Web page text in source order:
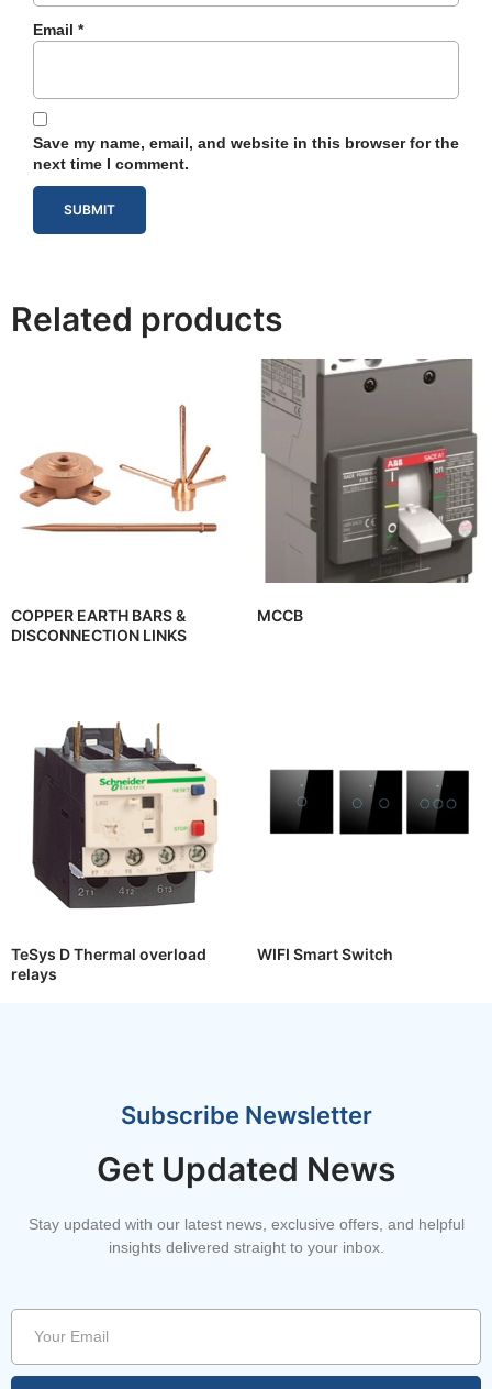
Email *
Save my name, email, and website in this browser for the
next time I comment.
Related products
COPPER EARTH BARS &
DISCONNECTION LINKS
MCCB
TeSys D Thermal overload
relays
WIFI Smart Switch
Subscribe Newsletter
Get Updated News
Stay updated with our latest news, exclusive offers, and helpful
insights delivered straight to your inbox.